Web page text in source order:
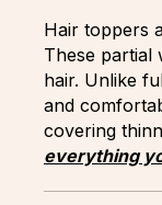
Hair toppers
These partial
hair. Unlike
and
covering
everything